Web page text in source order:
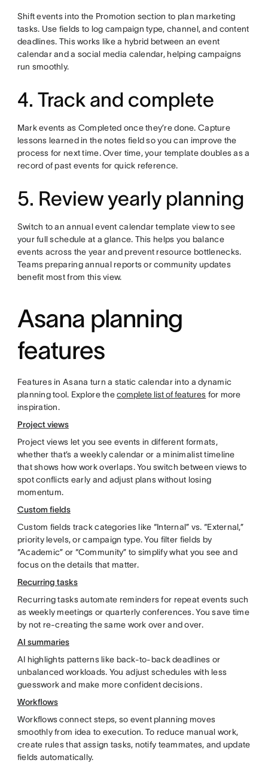
Shift events into the Promotion section to plan marketing
tasks. Use fields to log campaign type, channel, and content
deadlines. This works like a hybrid between an event
calendar and a social media calendar, helping campaigns
run smoothly.
4. Track and complete
Mark events as Completed once they’re done. Capture
lessons learned in the notes field so you can improve the
process for next time. Over time, your template doubles as a
record of past events for quick reference.
5. Review yearly planning
Switch to an annual event calendar template view to see
your full schedule at a glance. This helps you balance
events across the year and prevent resource bottlenecks.
Teams preparing annual reports or community updates
benefit most from this view.
Asana planning
features
Features in Asana turn a static calendar into a dynamic
planning tool. Explore thecomplete list of features for more
inspiration.
Project views
Project views let you see events in different formats,
whether that’s a weekly calendar or a minimalist timeline
that shows how work overlaps. You switch between views to
spot conflicts early and adjust plans without losing
momentum.
Custom fields
Custom fields track categories like “Internal” vs. “External,”
priority levels, or campaign type. You filter fields by
“Academic” or “Community” to simplify what you see and
focus on the details that matter.
Recurring tasks
Recurring tasks automate reminders for repeat events such
as weekly meetings or quarterly conferences. You save time
by not re-creating the same work over and over.
AI summaries
AI highlights patterns like back-to-back deadlines or
unbalanced workloads. You adjust schedules with less
guesswork and make more confident decisions.
Workflows
Workflows connect steps, so event planning moves
smoothly from idea to execution. To reduce manual work,
create rules that assign tasks, notify teammates, and update
fields automatically.